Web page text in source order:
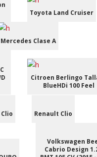
Toyota Land Cruiser
Mercedes Clase A
Citroen Berlingo
BlueHDi 100 Feel
Renault Clio
Volkswagen
Cabrio Design